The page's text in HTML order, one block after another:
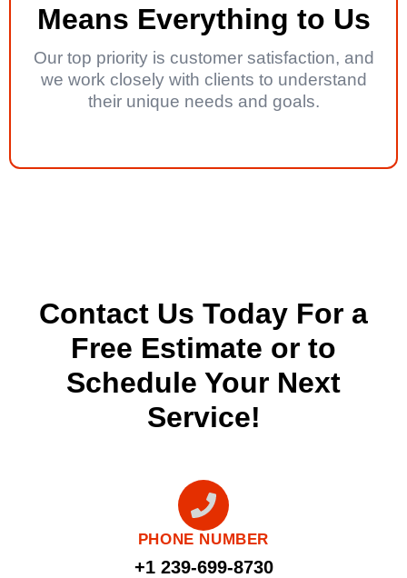
Means Everything to Us
Our top priority is customer satisfaction, and
we work closely with clients to understand
their unique needs and goals.
Contact Us Today For a
Free Estimate or to
Schedule Your Next
Service!
PHONE NUMBER
+1 239-699-8730